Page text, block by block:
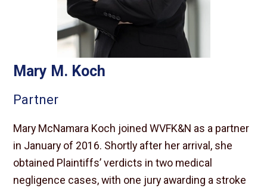
Mary M. Koch
Partner
Mary McNamara Koch joined WVFK&N as a partner
in January of 2016. Shortly after her arrival, she
obtained Plaintiffs’ verdicts in two medical
negligence cases, with one jury awarding a stroke